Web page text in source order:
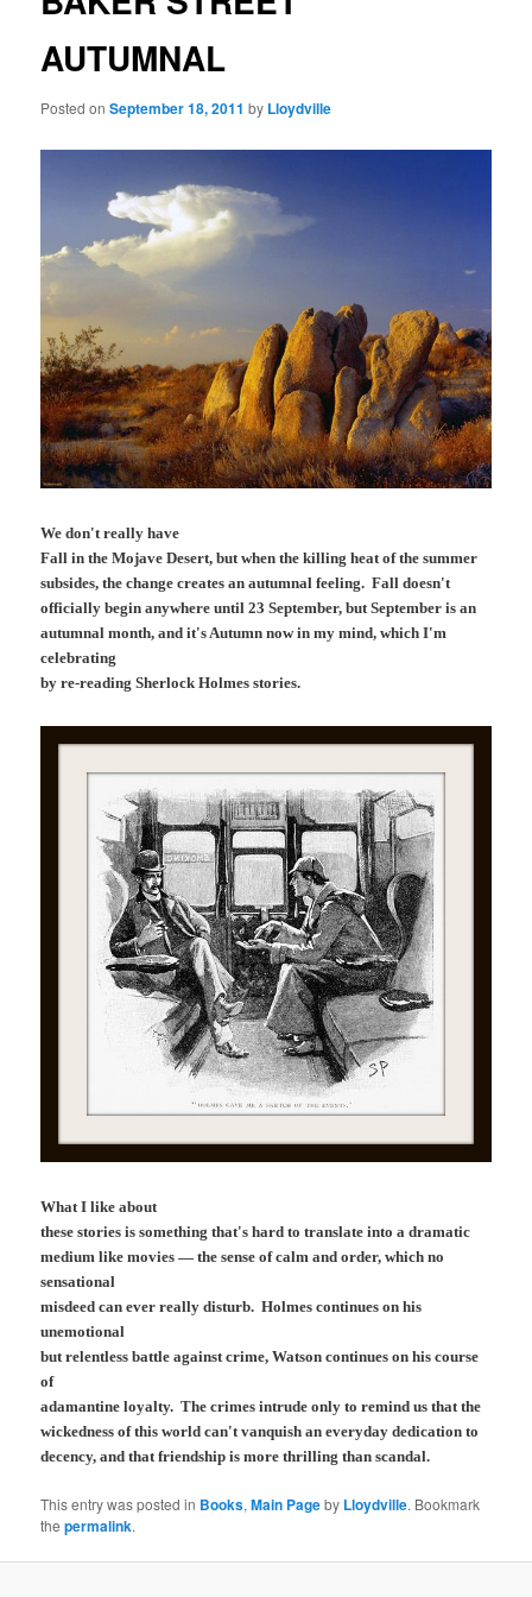
AUTUMNAL
Posted onSeptember 18, 2011 by Lloydville
We don't really have
Fall in the Mojave Desert, but when the killing heat of the summer
subsides, the change creates an autumnal feeling. Fall doesn't
officially begin anywhere until 23 September, but September is an
autumnal month, and it's Autumn now in my mind, which I'm
celebrating
by re-reading Sherlock Holmes stories.
What I like about
these stories is something that's hard to translate into a dramatic
medium like movies — the sense of calm and order, which no
sensational
misdeed can ever really disturb. Holmes continues on his
unemotional
but relentless battle against crime, Watson continues on his course
of
adamantine loyalty. The crimes intrude only to remind us that the
wickedness of this world can't vanquish an everyday dedication to
decency, and that friendship is more thrilling than scandal.
This entry was posted in Books,Main Pageby Lloydville. Bookmark
thepermalink.